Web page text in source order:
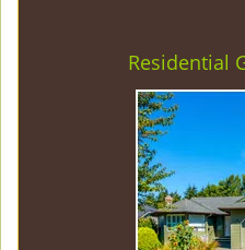
Residential